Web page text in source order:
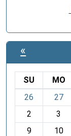
«
o
SU MO
26
27
2
3
9
10